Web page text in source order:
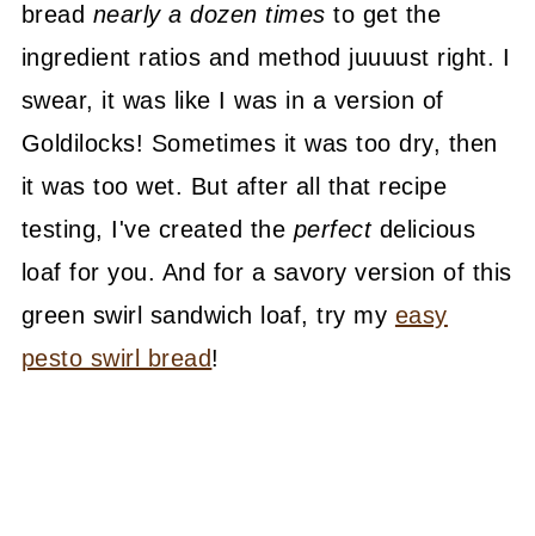
bread nearly a dozen times to get the
ingredient ratios and method juuuust right. I
swear, it was like I was in a version of
Goldilocks! Sometimes it was too dry, then
it was too wet. But after all that recipe
testing, I've created the perfect delicious
loaf for you. And for a savory version of this
green swirl sandwich loaf, try my easy
pesto swirl bread!